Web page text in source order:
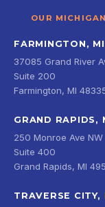
OUR
FARMINGTON, MI
37085 Grand River
Suite 200
Farmington, MI
GRAND RAPIDS,
250 Monroe Ave NW
Suite 400
Grand Rapids, MI
TRAVERSE CITY,